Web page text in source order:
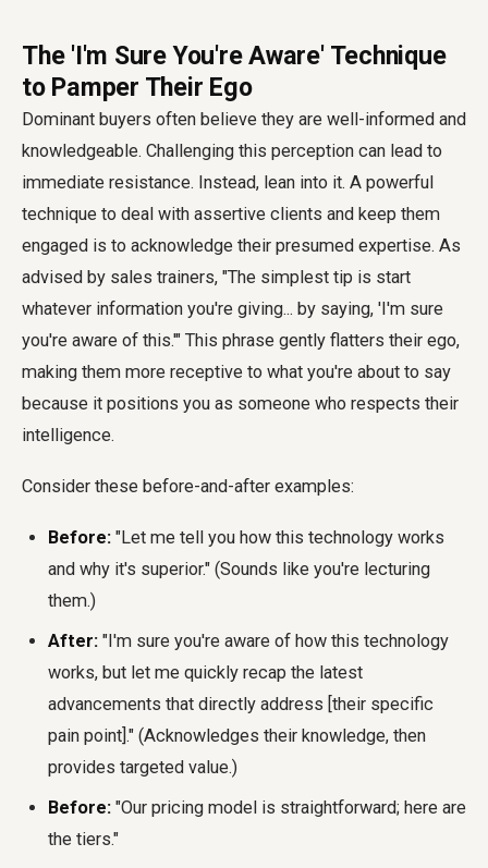
The 'I'm Sure You're Aware' Technique
to Pamper Their Ego
Dominant buyers often believe they are well-informed and
knowledgeable. Challenging this perception can lead to
immediate resistance. Instead, lean into it. A powerful
technique to deal with assertive clients and keep them
engaged is to acknowledge their presumed expertise. As
advised by sales trainers, "The simplest tip is start
whatever information you're giving... by saying, 'I'm sure
you're aware of this.'" This phrase gently flatters their ego,
making them more receptive to what you're about to say
because it positions you as someone who respects their
intelligence.
Consider these before-and-after examples:
Before: "Let me tell you how this technology works
and why it's superior." (Sounds like you're lecturing
them.)
After: "I'm sure you're aware of how this technology
works, but let me quickly recap the latest
advancements that directly address [their specific
pain point]." (Acknowledges their knowledge, then
provides targeted value.)
Before: "Our pricing model is straightforward; here are
the tiers."